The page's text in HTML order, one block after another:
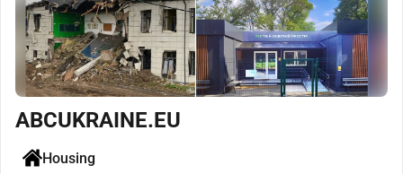
ABCUKRAINE.EU
Housing